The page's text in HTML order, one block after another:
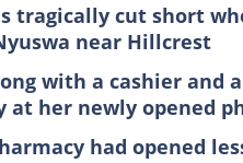
tragically cut short
near Hillcrest
with a cashier and
at her newly opened
had opened